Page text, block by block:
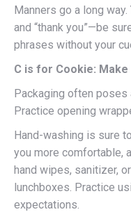
Manners go a long way.
and “thank you”—be
phrases without your
C is for Cookie:
Packaging often
Practice opening
Hand-washing is sure
you more comfortable,
hand wipes, sanitizer,
lunchboxes. Practice
expectations.